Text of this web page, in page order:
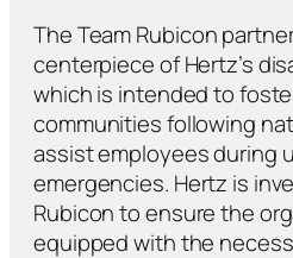
The Team Rubicon
centerpiece of Hertz’s
which is intended to
communities following
assist employees during
emergencies. Hertz is
Rubicon to ensure the
equipped with the